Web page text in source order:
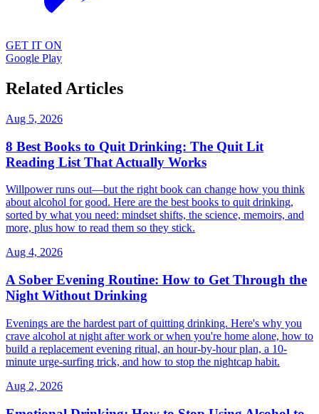
GET IT ON
Google Play
Related Articles
Aug 5, 2026
8 Best Books to Quit Drinking: The Quit Lit
Reading List That Actually Works
Willpower runs out—but the right book can change how you think
about alcohol for good. Here are the best books to quit drinking,
sorted by what you need: mindset shifts, the science, memoirs, and
more, plus how to read them so they stick.
Aug 4, 2026
A Sober Evening Routine: How to Get Through the
Night Without Drinking
Evenings are the hardest part of quitting drinking. Here's why you
crave alcohol at night after work or when you're home alone, how to
build a replacement evening ritual, an hour-by-hour plan, a 10-
minute urge-surfing trick, and how to stop the nightcap habit.
Aug 2, 2026